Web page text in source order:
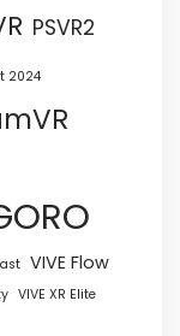
PSVR2
2024
VIVE Flow
VIVE XR Elite